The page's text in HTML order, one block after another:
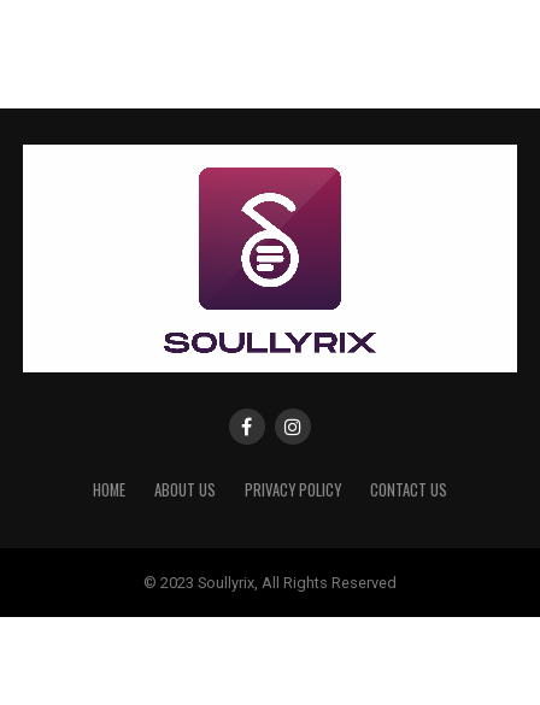
HOME ABOUT US PRIVACY POLICY CONTACT US
© 2023 Soullyrix, All Rights Reserved